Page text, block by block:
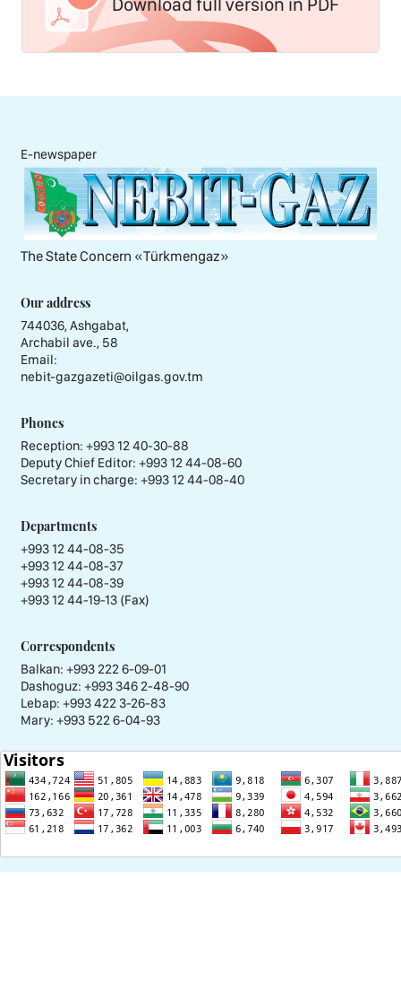
E-newspaper
The State Concern «Тürkmengaz»
Our address
744036, Ashgabat,
Archabil ave., 58
Email:
nebit-gazgazeti@oilgas.gov.tm
Phones
Reception: +993 12 40-30-88
Deputy Chief Editor: +993 12 44-08-60
Secretary in charge: +993 12 44-08-40
Departments
+993 12 44-08-35
+993 12 44-08-37
+993 12 44-08-39
+993 12 44-19-13 (Fax)
Correspondents
Balkan: +993 222 6-09-01
Dashoguz: +993 346 2-48-90
Lebap: +993 422 3-26-83
Mary: +993 522 6-04-93